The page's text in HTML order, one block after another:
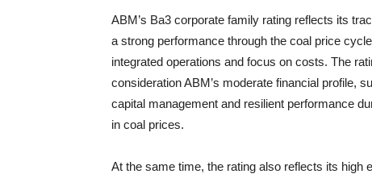
ABM’s Ba3 corporate family rating reflects its
a strong performance through the coal price
integrated operations and focus on costs. The
consideration ABM’s moderate financial profile,
capital management and resilient performance
in coal prices.
At the same time, the rating also reflects its high